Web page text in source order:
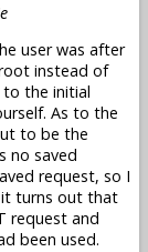
user was after
instead of
to the initial
As to the
to be the
no saved
request, so I
it turns out that
request and
been used.